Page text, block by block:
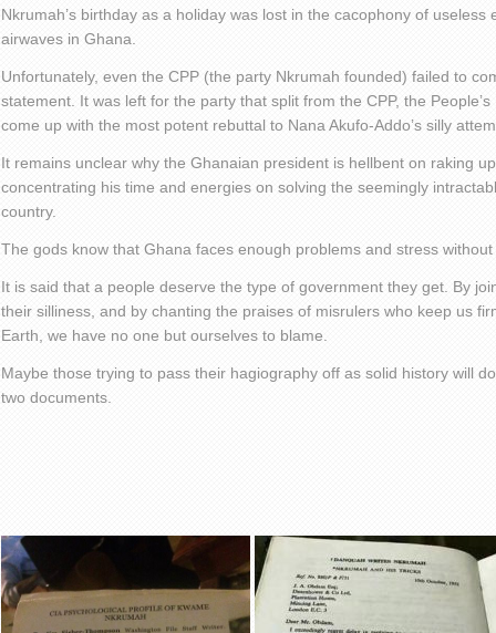
Nkrumah’s birthday as a holiday was lost in the cacophony of useless
airwaves in Ghana.
Unfortunately, even the CPP (the party Nkrumah founded) failed to
statement. It was left for the party that split from the CPP, the
come up with the most potent rebuttal to Nana Akufo-Addo’s silly
It remains unclear why the Ghanaian president is hellbent on raking
concentrating his time and energies on solving the seemingly
country.
The gods know that Ghana faces enough problems and stress
It is said that a people deserve the type of government they get. By
their silliness, and by chanting the praises of misrulers who keep us
Earth, we have no one but ourselves to blame.
Maybe those trying to pass their hagiography off as solid history will
two documents.